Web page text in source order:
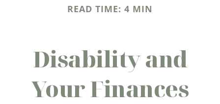
READ TIME: 4 MIN
Disability and
Your Finances